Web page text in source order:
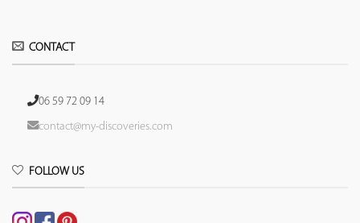
CONTACT
06 59 72 09 14
contact@my-discoveries.com
FOLLOW US